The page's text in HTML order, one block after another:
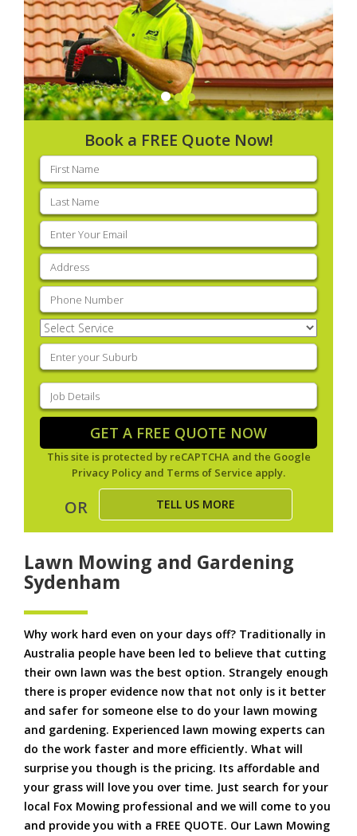
Book a FREE Quote Now!
First
name(Required)
Last
name(Required)
Email
(Required)
Address
Phone (Required)
Select
Service(Required)
Enter
your
suburb(Required)
Job
Details(Required)
GET A FREE QUOTE NOW
This site is protected by reCAPTCHA and the Google
Privacy Policy and Terms of Service apply.
OR TELL US MORE
Lawn Mowing and Gardening
Sydenham
Why work hard even on your days off? Traditionally in
Australia people have been led to believe that cutting
their own lawn was the best option. Strangely enough
there is proper evidence now that not only is it better
and safer for someone else to do your lawn mowing
and gardening. Experienced lawn mowing experts can
do the work faster and more efficiently. What will
surprise you though is the pricing. Its affordable and
your grass will love you over time. Just search for your
local Fox Mowing professional and we will come to you
and provide you with a FREE QUOTE. Our Lawn Mowing